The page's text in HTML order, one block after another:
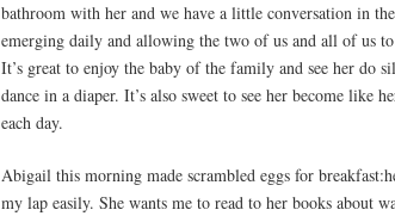
bathroom with her and we have a little conversation in
emerging daily and allowing the two of us and all of us
It’s great to enjoy the baby of the family and see her do
dance in a diaper. It’s also sweet to see her become like
each day.
Abigail this morning made scrambled eggs for
my lap easily. She wants me to read to her books about